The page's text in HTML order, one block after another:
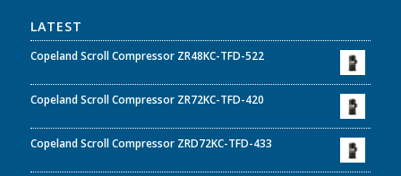
LATEST
Copeland Scroll Compressor ZR48KC-TFD-522
Copeland Scroll Compressor ZR72KC-TFD-420
Copeland Scroll Compressor ZRD72KC-TFD-433